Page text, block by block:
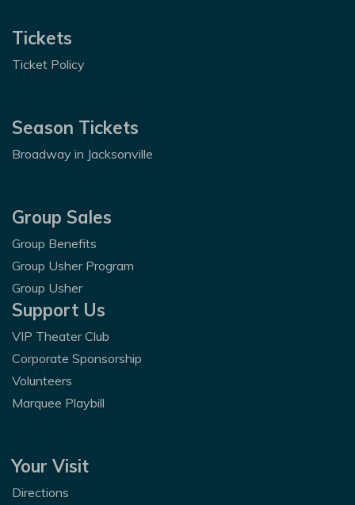
Tickets
Ticket Policy
Season Tickets
Broadway in Jacksonville
Group Sales
Group Benefits
Group Usher Program
Group Usher
Support Us
VIP Theater Club
Corporate Sponsorship
Volunteers
Marquee Playbill
Your Visit
Directions